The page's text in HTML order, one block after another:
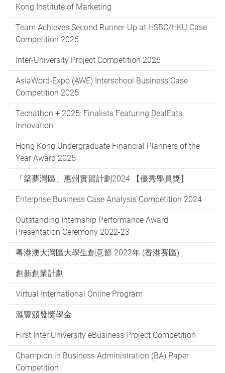
Kong Institute of Marketing
Team Achieves Second Runner-Up at HSBC/HKU Case
Competition 2026
Inter-University Project Competition 2026
AsiaWord-Expo (AWE) Interschool Business Case
Competition 2025
Techathon + 2025: Finalists Featuring DealEats
Innovation
Hong Kong Undergraduate Financial Planners of the
Year Award 2025
「築夢灣區」惠州實習計劃2024 【優秀學員獎】
Enterprise Business Case Analysis Competition 2024
Outstanding Internship Performance Award
Presentation Ceremony 2022-23
粵港澳大灣區大學生創意節 2022年 (香港賽區)
創新創業計劃
Virtual International Online Program
滙豐頒發獎學金
First Inter University eBusiness Project Competition
Champion in Business Administration (BA) Paper
Competition